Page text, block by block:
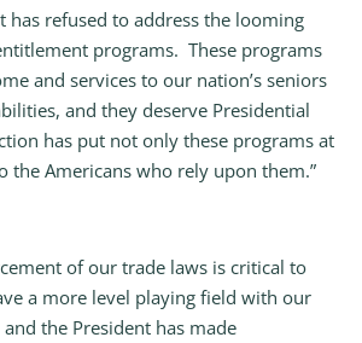
has refused to address the looming
programs. These programs
and services to our nation’s seniors
and they deserve Presidential
has put not only these programs at
the Americans who rely upon them.”
of our trade laws is critical to
a more level playing field with our
the President has made